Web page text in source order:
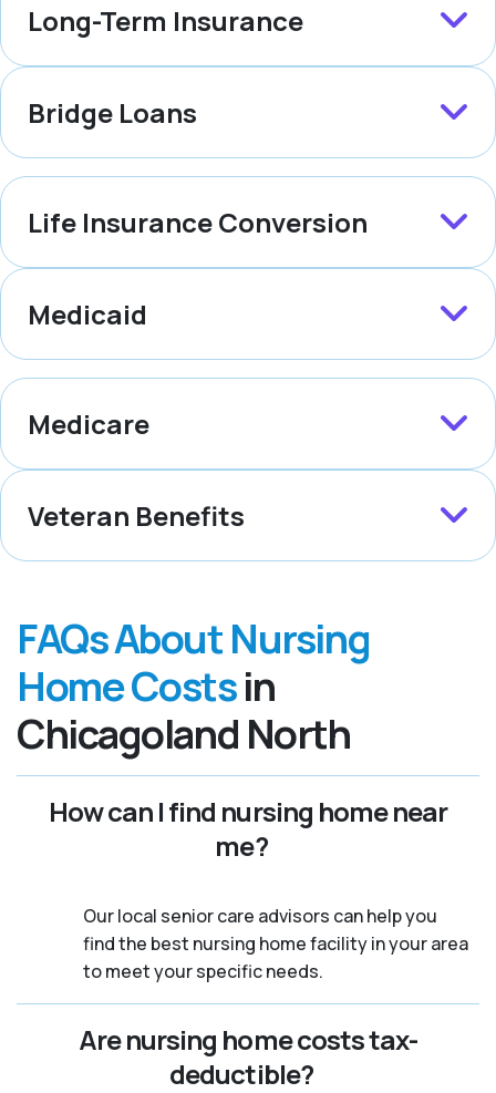
Long-Term Insurance
Bridge Loans
Life Insurance Conversion
Medicaid
Medicare
Veteran Benefits
FAQs About Nursing
Home Costsin
Chicagoland North
How can I find nursing home near
me?
Our local senior care advisors can help you
find the best nursing home facility in your area
to meet your specific needs.
Are nursing home costs tax-
deductible?